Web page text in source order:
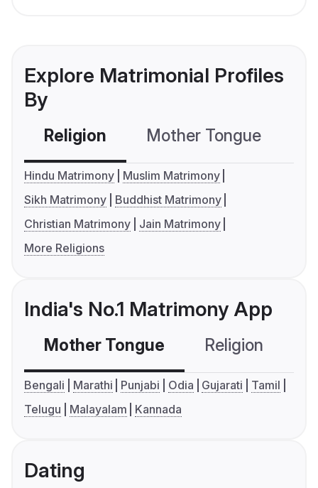
Explore Matrimonial Profiles
By
Religion Mother Tongue
Hindu Matrimony
Muslim Matrimony
Sikh Matrimony
Buddhist Matrimony
Christian Matrimony
Jain Matrimony
More Religions
India's No.1 Matrimony App
Mother Tongue Religion
Bengali Marathi Punjabi Odia Gujarati
Tamil
Telugu
Malayalam Kannada
Dating